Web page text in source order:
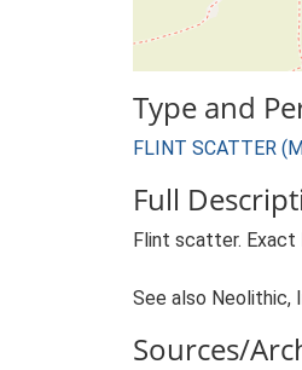
Type and
FLINT SCATTER
Full
Flint scatter. Exact
See also Neolithic,
Sources/